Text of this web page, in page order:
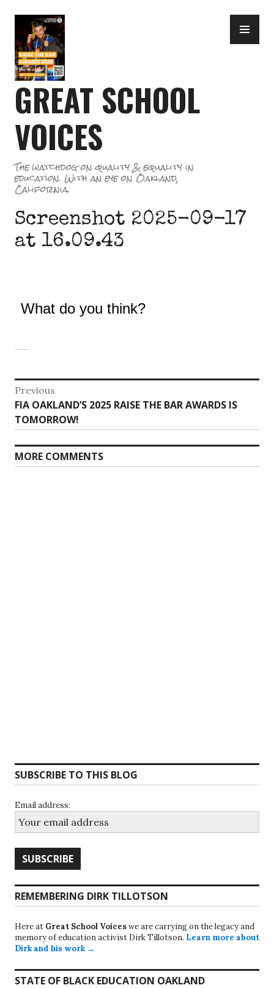
content
GREAT SCHOOL
VOICES
The watchdog on quality & equality in
education. With an eye on Oakland,
California.
Screenshot 2025-09-17
at 16.09.43
What do you think?
Post
navigation
Previous
Previous
post:
FIA OAKLAND’S 2025 RAISE THE BAR AWARDS IS
TOMORROW!
MORE COMMENTS
SUBSCRIBE TO THIS BLOG
Email address:
REMEMBERING DIRK TILLOTSON
Here at Great School Voiceswe are carrying on the legacy and
memory of education activist Dirk Tillotson. Learn more about
Dirk and his work →
STATE OF BLACK EDUCATION OAKLAND